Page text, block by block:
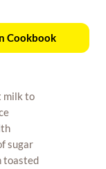
Cookbook
milk to
sugar
toasted